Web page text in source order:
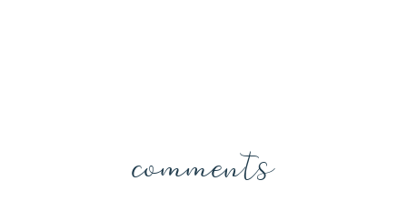
comments